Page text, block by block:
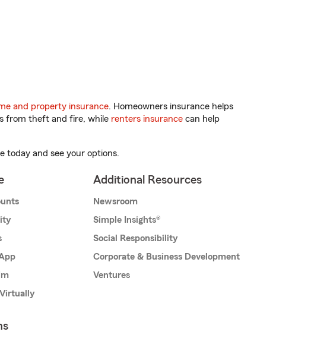
and property insurance. Homeowners insurance helps
from theft and fire, while renters insurance can help
today and see your options.
Additional Resources
Newsroom
Simple Insights®
Social Responsibility
Corporate & Business Development
Ventures